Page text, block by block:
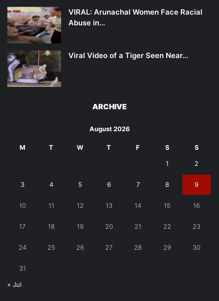
VIRAL: Arunachal Women Face Racial
Abuse in…
Viral Video of a Tiger Seen Near…
ARCHIVE
August 2026
M T W T F S S
1 2
3 4 5 6 7 8 9
10 11 12 13 14 15 16
17 18 19 20 21 22 23
24 25 26 27 28 29 30
31
« Jul